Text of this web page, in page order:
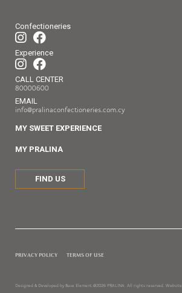
Confectioneries
Experience
CALL CENTER
80000600
EMAIL
info@pralinaconfectioneries.com.cy
MY SWEET EXPERIENCE
MY PRALINA
FIND US
PRIVACY POLICY TERMS OF USE
@2026 PRALINA. All rights reserved. Website
Designed & Developed by Base Element.